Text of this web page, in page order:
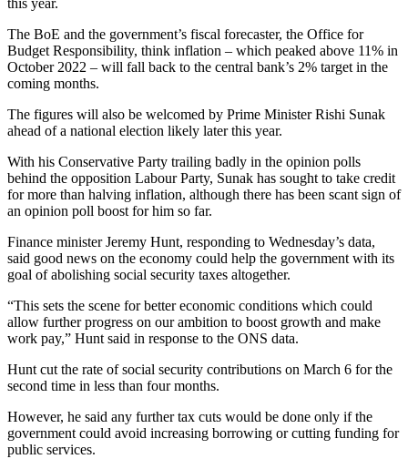
this year.
The BoE and the government’s fiscal forecaster, the Office for
Budget Responsibility, think inflation – which peaked above 11% in
October 2022 – will fall back to the central bank’s 2% target in the
coming months.
The figures will also be welcomed by Prime Minister Rishi Sunak
ahead of a national election likely later this year.
With his Conservative Party trailing badly in the opinion polls
behind the opposition Labour Party, Sunak has sought to take credit
for more than halving inflation, although there has been scant sign of
an opinion poll boost for him so far.
Finance minister Jeremy Hunt, responding to Wednesday’s data,
said good news on the economy could help the government with its
goal of abolishing social security taxes altogether.
“This sets the scene for better economic conditions which could
allow further progress on our ambition to boost growth and make
work pay,” Hunt said in response to the ONS data.
Hunt cut the rate of social security contributions on March 6 for the
second time in less than four months.
However, he said any further tax cuts would be done only if the
government could avoid increasing borrowing or cutting funding for
public services.